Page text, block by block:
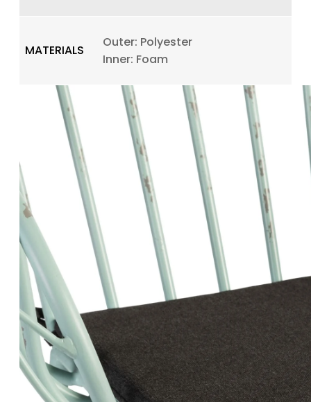
MATERIALS
Outer: Polyester
Inner: Foam